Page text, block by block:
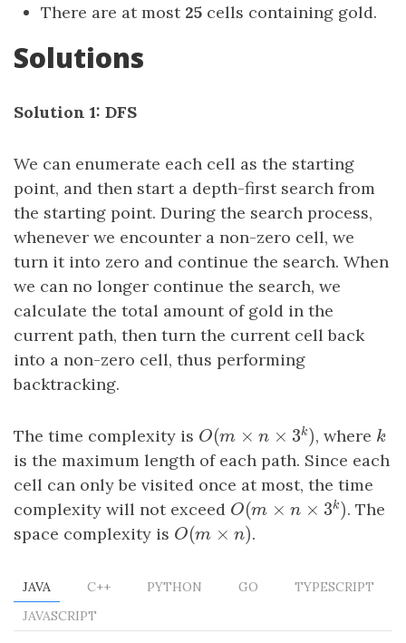
There are at most 25 cells containing gold.
Solutions
Solution 1: DFS
We can enumerate each cell as the starting
point, and then start a depth-first search from
the starting point. During the search process,
whenever we encounter a non-zero cell, we
turn it into zero and continue the search. When
we can no longer continue the search, we
calculate the total amount of gold in the
current path, then turn the current cell back
into a non-zero cell, thus performing
backtracking.
The time complexity is O(m × n ×3 k)
O(m ×n ×3k , where k
k
is the maximum length of each path. Since each
cell can only be visited once at most, the time
complexity will not exceed O(m × n ×3 k)
O(m ×n ×3k
. The
space complexity is O(m × n
O(m ×n ) .
JAVA C++ PYTHON GO
TYPESCRIPT
JAVASCRIPT